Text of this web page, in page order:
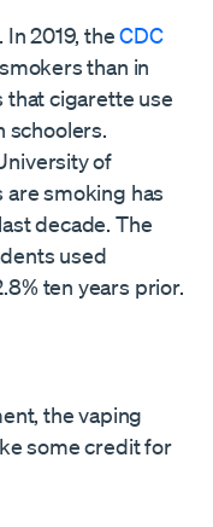
In 2019, theCDC
than in
that cigarette use
schoolers.
of
are smoking has
decade. The
used
ten years prior.
the vaping
some credit for